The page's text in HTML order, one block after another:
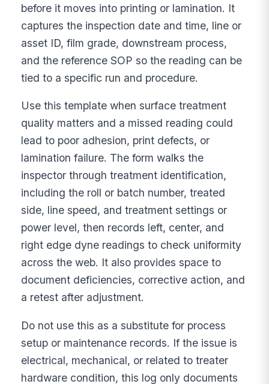
before it moves into printing or lamination. It
captures the inspection date and time, line or
asset ID, film grade, downstream process,
and the reference SOP so the reading can be
tied to a specific run and procedure.
Use this template when surface treatment
quality matters and a missed reading could
lead to poor adhesion, print defects, or
lamination failure. The form walks the
inspector through treatment identification,
including the roll or batch number, treated
side, line speed, and treatment settings or
power level, then records left, center, and
right edge dyne readings to check uniformity
across the web. It also provides space to
document deficiencies, corrective action, and
a retest after adjustment.
Do not use this as a substitute for process
setup or maintenance records. If the issue is
electrical, mechanical, or related to treater
hardware condition, this log only documents